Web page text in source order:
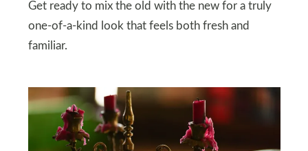
Get ready to mix the old with the new for a truly
one-of-a-kind look that feels both fresh and
familiar.